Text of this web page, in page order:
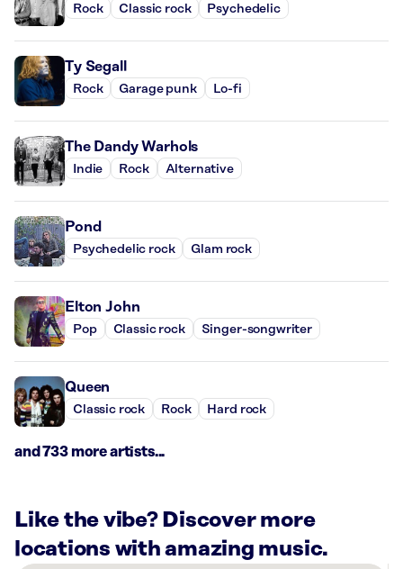
Rock Classic rock Psychedelic
Ty Segall
Rock Garage punk Lo-fi
The Dandy Warhols
Indie Rock Alternative
Pond
Psychedelic rock Glam rock
Elton John
Pop Classic rock Singer-songwriter
Queen
Classic rock Rock Hard rock
and 733 more artists...
Like the vibe? Discover more
locations with amazing music.